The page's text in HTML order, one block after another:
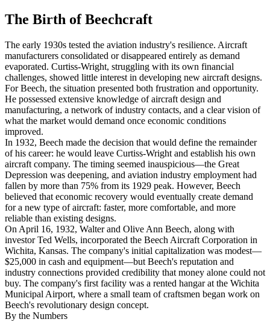
The Birth of Beechcraft
The early 1930s tested the aviation industry's resilience. Aircraft
manufacturers consolidated or disappeared entirely as demand
evaporated. Curtiss-Wright, struggling with its own financial
challenges, showed little interest in developing new aircraft designs.
For Beech, the situation presented both frustration and opportunity.
He possessed extensive knowledge of aircraft design and
manufacturing, a network of industry contacts, and a clear vision of
what the market would demand once economic conditions
improved.
In 1932, Beech made the decision that would define the remainder
of his career: he would leave Curtiss-Wright and establish his own
aircraft company. The timing seemed inauspicious—the Great
Depression was deepening, and aviation industry employment had
fallen by more than 75% from its 1929 peak. However, Beech
believed that economic recovery would eventually create demand
for a new type of aircraft: faster, more comfortable, and more
reliable than existing designs.
On April 16, 1932, Walter and Olive Ann Beech, along with
investor Ted Wells, incorporated the Beech Aircraft Corporation in
Wichita, Kansas. The company's initial capitalization was modest—
$25,000 in cash and equipment—but Beech's reputation and
industry connections provided credibility that money alone could not
buy. The company's first facility was a rented hangar at the Wichita
Municipal Airport, where a small team of craftsmen began work on
Beech's revolutionary design concept.
By the Numbers